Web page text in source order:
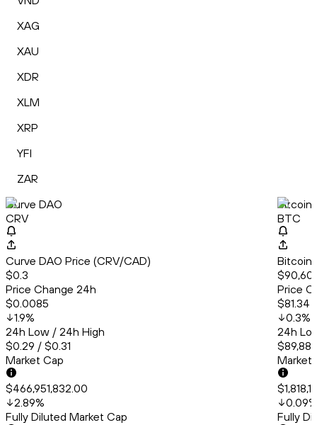
XAG
XAU
XDR
XLM
XRP
YFI
ZAR
Curve DAO
CRV
Curve DAO Price (CRV/CAD)
$0.3
Price Change 24h
$0.0085
1.9%
24h Low / 24h High
$0.29 / $0.31
Market Cap
$466,951,832.00
2.89%
Fully Diluted Market Cap
Bitcoin
BTC
Bitcoin
Price
$81.34
0.3%
24h
Market
0.09%
Fully